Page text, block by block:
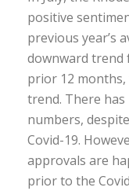
positive
previous year’s
downward trend
prior 12 months,
trend. There
numbers,
Covid-19.
approvals are
prior to the